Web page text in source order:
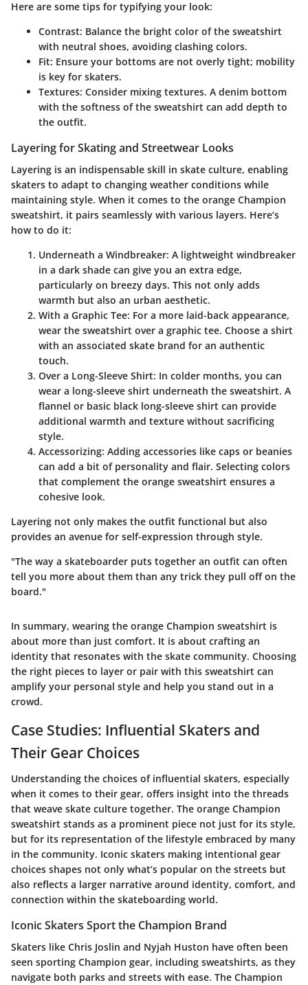
Here are some tips for typifying your look:
Contrast: Balance the bright color of the sweatshirt
with neutral shoes, avoiding clashing colors.
Fit: Ensure your bottoms are not overly tight; mobility
is key for skaters.
Textures: Consider mixing textures. A denim bottom
with the softness of the sweatshirt can add depth to
the outfit.
Layering for Skating and Streetwear Looks
Layering is an indispensable skill in skate culture, enabling
skaters to adapt to changing weather conditions while
maintaining style. When it comes to the orange Champion
sweatshirt, it pairs seamlessly with various layers. Here’s
how to do it:
Underneath a Windbreaker: A lightweight windbreaker
in a dark shade can give you an extra edge,
particularly on breezy days. This not only adds
warmth but also an urban aesthetic.
With a Graphic Tee: For a more laid-back appearance,
wear the sweatshirt over a graphic tee. Choose a shirt
with an associated skate brand for an authentic
touch.
Over a Long-Sleeve Shirt: In colder months, you can
wear a long-sleeve shirt underneath the sweatshirt. A
flannel or basic black long-sleeve shirt can provide
additional warmth and texture without sacrificing
style.
Accessorizing: Adding accessories like caps or beanies
can add a bit of personality and flair. Selecting colors
that complement the orange sweatshirt ensures a
cohesive look.
Layering not only makes the outfit functional but also
provides an avenue for self-expression through style.
"The way a skateboarder puts together an outfit can often
tell you more about them than any trick they pull off on the
board."
In summary, wearing the orange Champion sweatshirt is
about more than just comfort. It is about crafting an
identity that resonates with the skate community. Choosing
the right pieces to layer or pair with this sweatshirt can
amplify your personal style and help you stand out in a
crowd.
Case Studies: Influential Skaters and
Their Gear Choices
Understanding the choices of influential skaters, especially
when it comes to their gear, offers insight into the threads
that weave skate culture together. The orange Champion
sweatshirt stands as a prominent piece not just for its style,
but for its representation of the lifestyle embraced by many
in the community. Iconic skaters making intentional gear
choices shapes not only what’s popular on the streets but
also reflects a larger narrative around identity, comfort, and
connection within the skateboarding world.
Iconic Skaters Sport the Champion Brand
Skaters like Chris Joslin and Nyjah Huston have often been
seen sporting Champion gear, including sweatshirts, as they
navigate both parks and streets with ease. The Champion